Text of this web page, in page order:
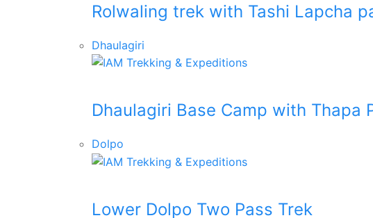
Rolwaling trek with Tashi Lapcha
Dhaulagiri
Dhaulagiri Base Camp with Thapa
Dolpo
Lower Dolpo Two Pass Trek